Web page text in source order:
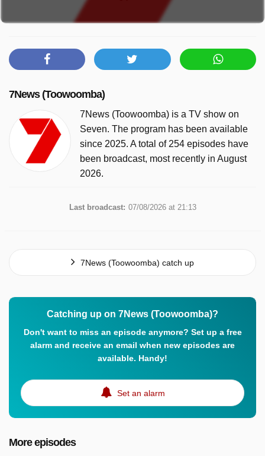
7News (Toowoomba)
7News (Toowoomba) is a TV show on
Seven. The program has been available
since 2025. A total of 254 episodes have
been broadcast, most recently in August
2026.
Last broadcast: 07/08/2026 at 21:13
7News (Toowoomba) catch up
Catching up on 7News (Toowoomba)?
Don't want to miss an episode anymore? Set up a free
alarm and receive an email when new episodes are
available. Handy!
Set an alarm
More episodes